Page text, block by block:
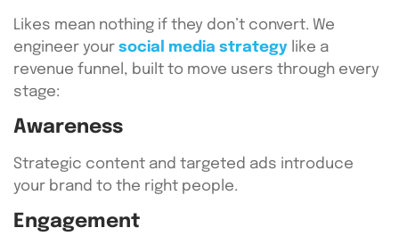
Likes mean nothing if they don’t convert. We
engineer your social media strategy like a
revenue funnel, built to move users through every
stage:
Awareness
Strategic content and targeted ads introduce
your brand to the right people.
Engagement